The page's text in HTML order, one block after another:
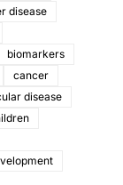
disease
biomarkers
cancer
disease